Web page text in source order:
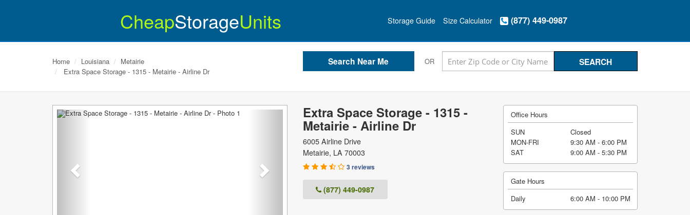
CheapStorageUnits Storage Guide Size Calculator (877) 449-0987
Home Louisiana
Metairie
Extra Space Storage - 1315 - Metairie - Airline Dr
OR
Extra Space Storage - 1315 -
Metairie - Airline Dr
6005 Airline Drive
Metairie, LA 70003
3 reviews
(877) 449-0987
Previous
Office Hours
SUN
Closed
MON-FRI
9:30 AM - 6:00 PM
SAT
9:00 AM - 5:30 PM
Gate Hours
Daily
6:00 AM - 10:00 PM